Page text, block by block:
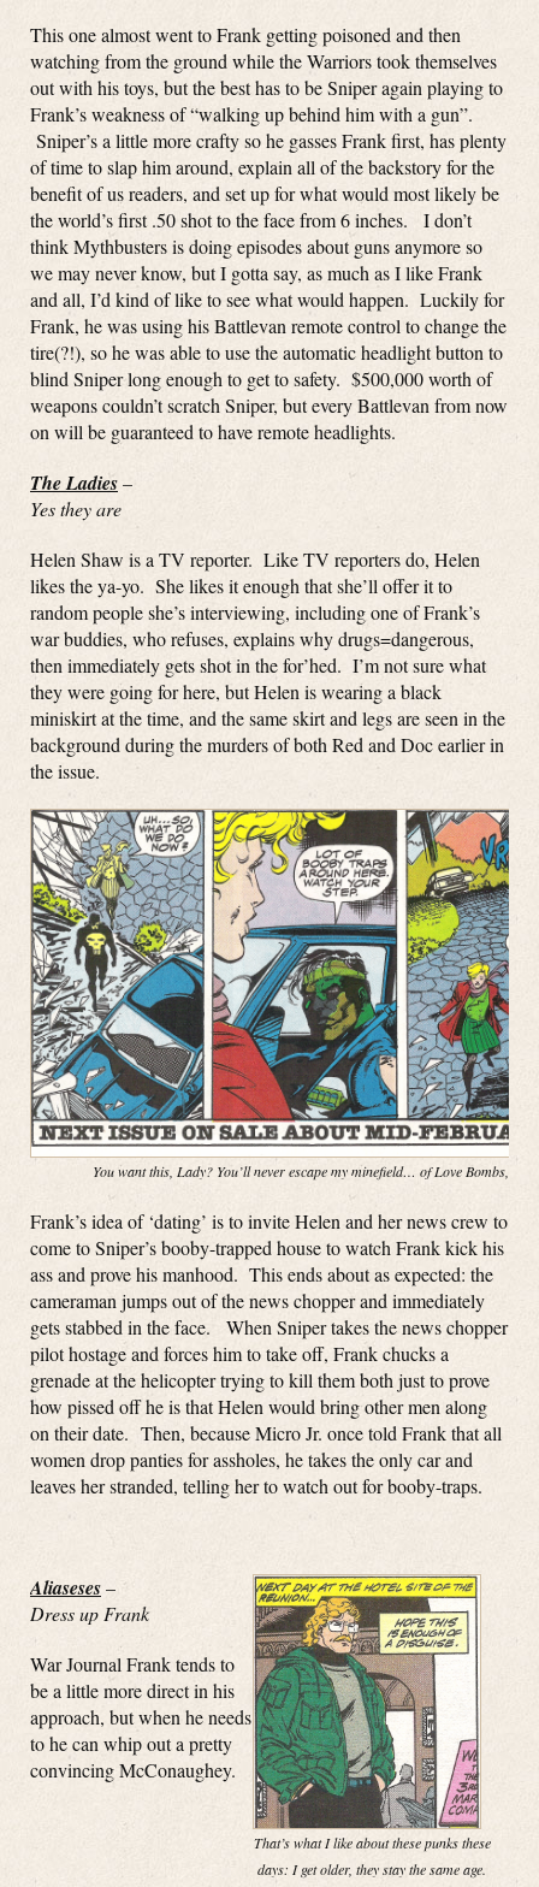
This one almost went to Frank getting poisoned and then
watching from the ground while the Warriors took themselves
out with his toys, but the best has to be Sniper again playing to
Frank’s weakness of “walking up behind him with a gun”.
Sniper’s a little more crafty so he gasses Frank first, has plenty
of time to slap him around, explain all of the backstory for the
benefit of us readers, and set up for what would most likely be
the world’s first .50 shot to the face from 6 inches. I don’t
think Mythbusters is doing episodes about guns anymore so
we may never know, but I gotta say, as much as I like Frank
and all, I’d kind of like to see what would happen. Luckily for
Frank, he was using his Battlevan remote control to change the
tire(?!), so he was able to use the automatic headlight button to
blind Sniper long enough to get to safety. $500,000 worth of
weapons couldn’t scratch Sniper, but every Battlevan from now
on will be guaranteed to have remote headlights.
The Ladies–
Yes they are
Helen Shaw is a TV reporter. Like TV reporters do, Helen
likes the ya-yo. She likes it enough that she’ll offer it to
random people she’s interviewing, including one of Frank’s
war buddies, who refuses, explains why drugs=dangerous,
then immediately gets shot in the for’hed. I’m not sure what
they were going for here, but Helen is wearing a black
miniskirt at the time, and the same skirt and legs are seen in the
background during the murders of both Red and Doc earlier in
the issue.
You want this, Lady? You’ll never escape my minefield… of Love Bombs,
Frank’s idea of ‘dating’ is to invite Helen and her news crew to
come to Sniper’s booby-trapped house to watch Frank kick his
ass and prove his manhood. This ends about as expected: the
cameraman jumps out of the news chopper and immediately
gets stabbed in the face. When Sniper takes the news chopper
pilot hostage and forces him to take off, Frank chucks a
grenade at the helicopter trying to kill them both just to prove
how pissed off he is that Helen would bring other men along
on their date. Then, because Micro Jr. once told Frank that all
women drop panties for assholes, he takes the only car and
leaves her stranded, telling her to watch out for booby-traps.
That’s what I like about these punks these
days: I get older, they stay the same age.
Aliaseses–
Dress up Frank
War Journal Frank tends to
be a little more direct in his
approach, but when he needs
to he can whip out a pretty
convincing McConaughey.